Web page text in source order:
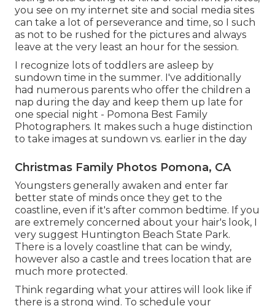
you see on my internet site and social media sites
can take a lot of perseverance and time, so I such
as not to be rushed for the pictures and always
leave at the very least an hour for the session.
I recognize lots of toddlers are asleep by
sundown time in the summer. I've additionally
had numerous parents who offer the children a
nap during the day and keep them up late for
one special night - Pomona Best Family
Photographers. It makes such a huge distinction
to take images at sundown vs. earlier in the day
Christmas Family Photos Pomona, CA
Youngsters generally awaken and enter far
better state of minds once they get to the
coastline, even if it's after common bedtime. If you
are extremely concerned about your hair's look, I
very suggest Huntington Beach State Park.
There is a lovely coastline that can be windy,
however also a castle and trees location that are
much more protected.
Think regarding what your attires will look like if
there is a strong wind. To schedule your